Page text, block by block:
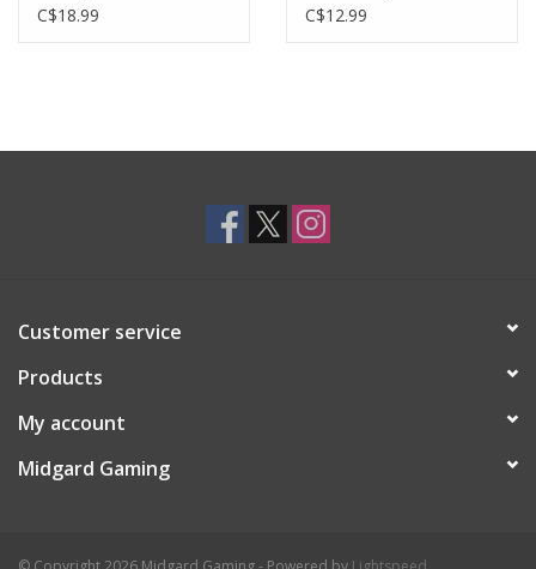
C$18.99
C$12.99
Customer service
Products
My account
Midgard Gaming